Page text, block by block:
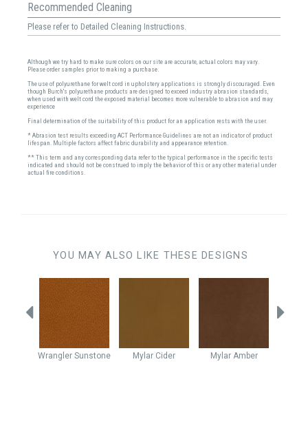
Recommended Cleaning
Please refer to Detailed Cleaning Instructions.
Although we try hard to make sure colors on our site are accurate, actual colors may vary.
Please order samples prior to making a purchase.
The use of polyurethane for welt cord in upholstery applications is strongly discouraged. Even
though Burch's polyurethane products are designed to exceed industry abrasion standards,
when used with welt cord the exposed material becomes more vulnerable to abrasion and may
experience
Final determination of the suitability of this product for an application rests with the user.
* Abrasion test results exceeding ACT Performance Guidelines are not an indicator of product
lifespan. Multiple factors affect fabric durability and appearance retention.
** This term and any corresponding data refer to the typical performance in the specific tests
indicated and should not be construed to imply the behavior of this or any other material under
actual fire conditions.
YOU MAY ALSO LIKE THESE DESIGNS
Wrangler Sunstone Mylar Cider Mylar Amber